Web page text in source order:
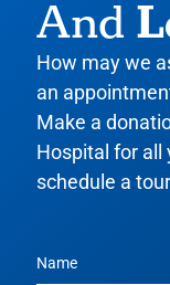
And
How may we
an
Make a
Hospital for all
schedule a